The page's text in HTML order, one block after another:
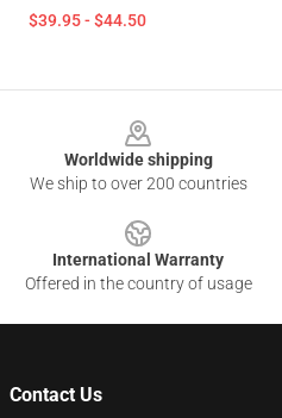
$39.95 - $44.50
Worldwide shipping
We ship to over 200 countries
International Warranty
Offered in the country of usage
Contact Us